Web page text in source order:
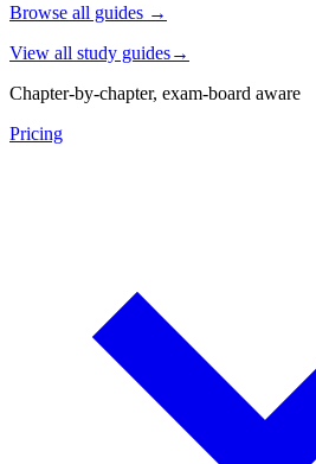
Browse all guides →
View all study guides→
Chapter-by-chapter, exam-board aware
Pricing